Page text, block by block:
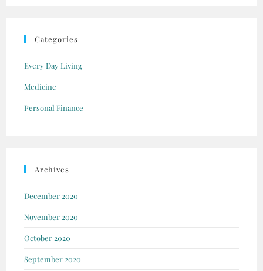
Categories
Every Day Living
Medicine
Personal Finance
Archives
December 2020
November 2020
October 2020
September 2020